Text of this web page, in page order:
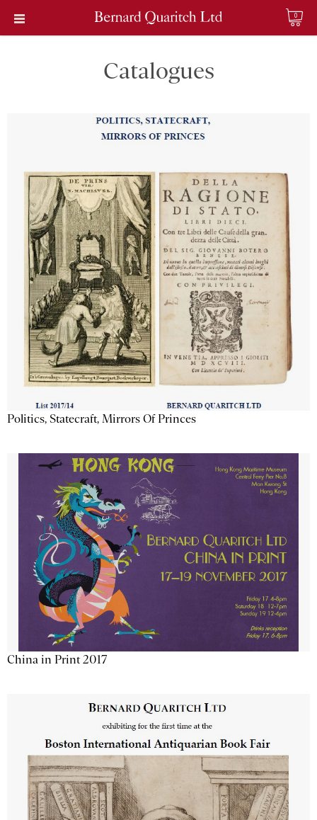
0
Catalogues
Politics, Statecraft, Mirrors Of Princes
China in Print 2017